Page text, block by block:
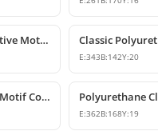
Polyurethane Decorative Motif for Classic Wall and Facade Design
E:343B:142Y:20
Polyurethane Classic Motif Corner Ornament & Wall Decor
E:362B:168Y:19